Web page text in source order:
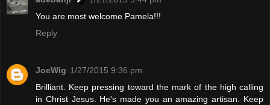
You are most welcome Pamela!!!
Reply
JoeWig 1/27/2015 9:36 pm
Brilliant. Keep pressing toward the mark of the high calling
in Christ Jesus. He's made you an amazing artisan. Keep